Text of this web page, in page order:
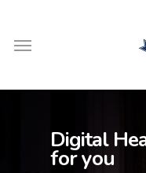
content
Digital
for you